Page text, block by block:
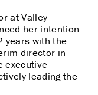
at Valley
her intention
years with the
director in
executive
leading the